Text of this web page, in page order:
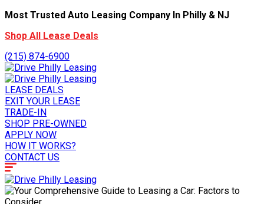
Most Trusted Auto Leasing Company In Philly & NJ
Shop All Lease Deals
(215) 874-6900
LEASE DEALS
EXIT YOUR LEASE
TRADE-IN
SHOP PRE-OWNED
APPLY NOW
HOW IT WORKS?
CONTACT US